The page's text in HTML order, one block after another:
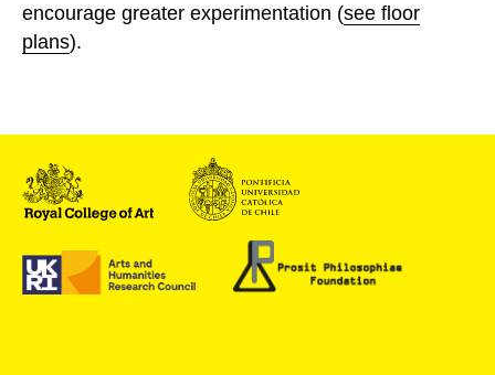
encourage greater experimentation (see floor
plans).